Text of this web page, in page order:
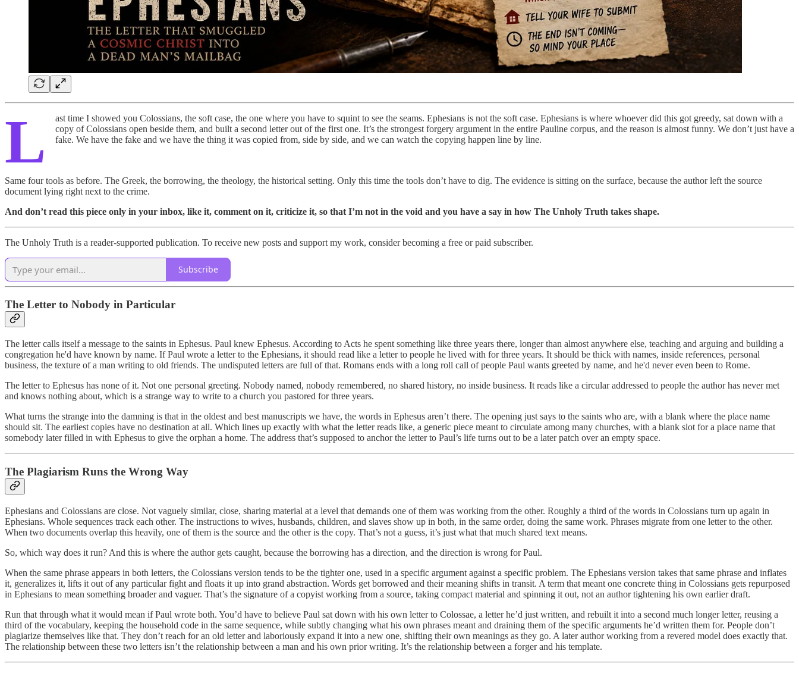
L
ast time I showed you Colossians, the soft case, the one where you have to squint to see the seams. Ephesians is not the soft case. Ephesians is where whoever did this got greedy, sat down with a
copy of Colossians open beside them, and built a second letter out of the first one. It’s the strongest forgery argument in the entire Pauline corpus, and the reason is almost funny. We don’t just have a
fake. We have the fake and we have the thing it was copied from, side by side, and we can watch the copying happen line by line.
Same four tools as before. The Greek, the borrowing, the theology, the historical setting. Only this time the tools don’t have to dig. The evidence is sitting on the surface, because the author left the source
document lying right next to the crime.
And don’t read this piece only in your inbox, like it, comment on it, criticize it, so that I’m not in the void and you have a say in how The Unholy Truth takes shape.
The Unholy Truth is a reader-supported publication. To receive new posts and support my work, consider becoming a free or paid subscriber.
Subscribe
The Letter to Nobody in Particular
The letter calls itself a message to the saints in Ephesus. Paul knew Ephesus. According to Acts he spent something like three years there, longer than almost anywhere else, teaching and arguing and building a
congregation he'd have known by name. If Paul wrote a letter to the Ephesians, it should read like a letter to people he lived with for three years. It should be thick with names, inside references, personal
business, the texture of a man writing to old friends. The undisputed letters are full of that. Romans ends with a long roll call of people Paul wants greeted by name, and he'd never even been to Rome.
The letter to Ephesus has none of it. Not one personal greeting. Nobody named, nobody remembered, no shared history, no inside business. It reads like a circular addressed to people the author has never met
and knows nothing about, which is a strange way to write to a church you pastored for three years.
What turns the strange into the damning is that in the oldest and best manuscripts we have, the words in Ephesus aren’t there. The opening just says to the saints who are, with a blank where the place name
should sit. The earliest copies have no destination at all. Which lines up exactly with what the letter reads like, a generic piece meant to circulate among many churches, with a blank slot for a place name that
somebody later filled in with Ephesus to give the orphan a home. The address that’s supposed to anchor the letter to Paul’s life turns out to be a later patch over an empty space.
The Plagiarism Runs the Wrong Way
Ephesians and Colossians are close. Not vaguely similar, close, sharing material at a level that demands one of them was working from the other. Roughly a third of the words in Colossians turn up again in
Ephesians. Whole sequences track each other. The instructions to wives, husbands, children, and slaves show up in both, in the same order, doing the same work. Phrases migrate from one letter to the other.
When two documents overlap this heavily, one of them is the source and the other is the copy. That’s not a guess, it’s just what that much shared text means.
So, which way does it run? And this is where the author gets caught, because the borrowing has a direction, and the direction is wrong for Paul.
When the same phrase appears in both letters, the Colossians version tends to be the tighter one, used in a specific argument against a specific problem. The Ephesians version takes that same phrase and inflates
it, generalizes it, lifts it out of any particular fight and floats it up into grand abstraction. Words get borrowed and their meaning shifts in transit. A term that meant one concrete thing in Colossians gets repurposed
in Ephesians to mean something broader and vaguer. That’s the signature of a copyist working from a source, taking compact material and spinning it out, not an author tightening his own earlier draft.
Run that through what it would mean if Paul wrote both. You’d have to believe Paul sat down with his own letter to Colossae, a letter he’d just written, and rebuilt it into a second much longer letter, reusing a
third of the vocabulary, keeping the household code in the same sequence, while subtly changing what his own phrases meant and draining them of the specific arguments he’d written them for. People don’t
plagiarize themselves like that. They don’t reach for an old letter and laboriously expand it into a new one, shifting their own meanings as they go. A later author working from a revered model does exactly that.
The relationship between these two letters isn’t the relationship between a man and his own prior writing. It’s the relationship between a forger and his template.